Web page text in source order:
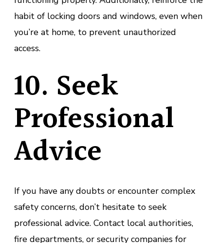
habit of locking doors and windows, even when
you’re at home, to prevent unauthorized
access.
10. Seek
Professional
Advice
If you have any doubts or encounter complex
safety concerns, don’t hesitate to seek
professional advice. Contact local authorities,
fire departments, or security companies for